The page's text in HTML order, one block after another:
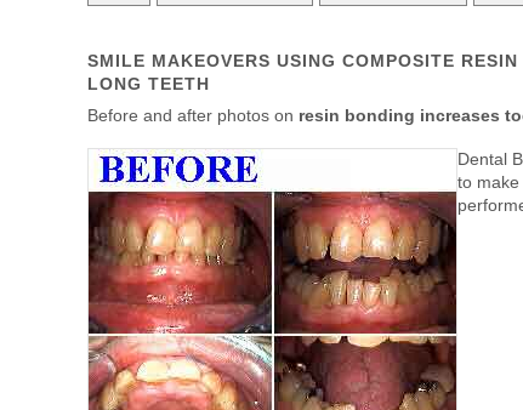
SMILE MAKEOVERS USING COMPOSITE
LONG TEETH
Before and after photos on resin bonding increases
Dental
to make